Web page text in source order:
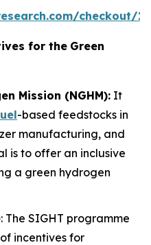
checkout/
for the Green
Mission (NGHM): It
-based feedstocks in
manufacturing, and
is to offer an inclusive
a green hydrogen
: The SIGHT programme
incentives for